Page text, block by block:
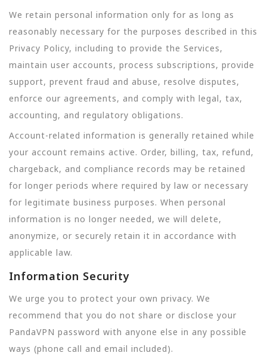
We retain personal information only for as long as
reasonably necessary for the purposes described in this
Privacy Policy, including to provide the Services,
maintain user accounts, process subscriptions, provide
support, prevent fraud and abuse, resolve disputes,
enforce our agreements, and comply with legal, tax,
accounting, and regulatory obligations.
Account-related information is generally retained while
your account remains active. Order, billing, tax, refund,
chargeback, and compliance records may be retained
for longer periods where required by law or necessary
for legitimate business purposes. When personal
information is no longer needed, we will delete,
anonymize, or securely retain it in accordance with
applicable law.
Information Security
We urge you to protect your own privacy. We
recommend that you do not share or disclose your
PandaVPN password with anyone else in any possible
ways (phone call and email included).